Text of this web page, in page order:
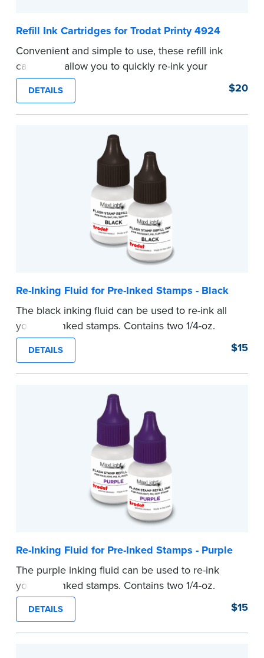
Refill Ink Cartridges for Trodat Printy 4924
Convenient and simple to use, these refill ink
cartridges allow you to quickly re-ink your
stamp. See the front of your stamp for model
number.
...more
DETAILS $20
Re-Inking Fluid for Pre-Inked Stamps - Black
The black inking fluid can be used to re-ink all
your pre-inked stamps. Contains two 1/4-oz.
bottles per package.
...more
DETAILS $15
Re-Inking Fluid for Pre-Inked Stamps - Purple
The purple inking fluid can be used to re-ink
your pre-inked stamps. Contains two 1/4-oz.
bottles per package
...more
DETAILS $15